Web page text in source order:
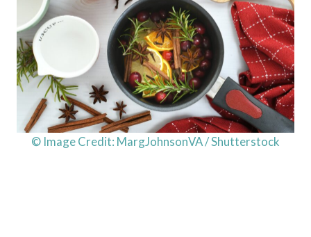
© Image Credit: MargJohnsonVA / Shutterstock